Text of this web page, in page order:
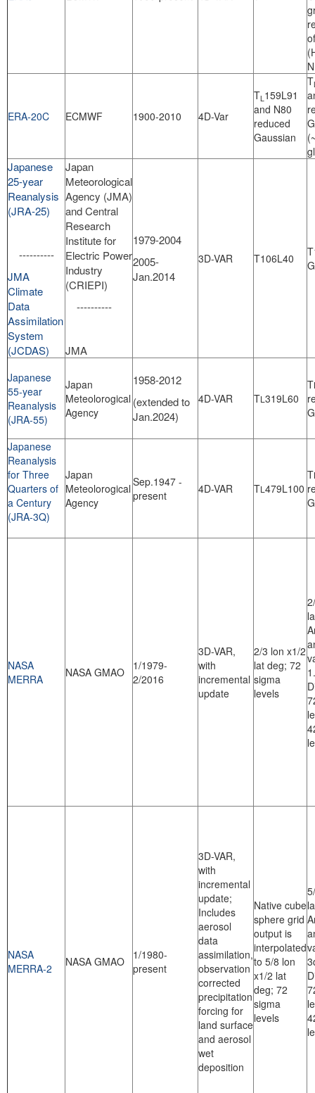
ERA-20C ECMWF 1900-2010 4D-Var
TL 159L91
and N80
reduced
Gaussian
T
Japanese
25-year
Reanalysis
(JRA-25)
----------
JMA
Climate
Data
Assimilation
System
(JCDAS)
Japan
Meteorological
Agency (JMA)
and Central
Research
Institute for
Electric Power
Industry
(CRIEPI)
----------
JMA
1979-2004
2005-
Jan.2014
3D-VAR T106L40
Japanese
55-year
Reanalysis
(JRA-55)
Japan
Meteolorogical
Agency
1958-2012
(extended to
Jan.2024)
4D-VAR TL 319L60
T
Japanese
Reanalysis
for Three
Quarters of
a Century
(JRA-3Q)
Japan
Meteolorogical
Agency
Sep.1947 -
present
4D-VAR TL 479L100
T
NASA
MERRA
NASA GMAO
1/1979-
2/2016
3D-VAR,
with
incremental
update
2/3 lon x1/2
lat deg; 72
sigma
levels
NASA
MERRA-2
NASA GMAO
1/1980-
present
3D-VAR,
with
incremental
update;
Includes
aerosol
data
assimilation,
observation
corrected
precipitation
forcing for
land surface
and aerosol
wet
deposition
Native cube
sphere grid
output is
interpolated
to 5/8 lon
x1/2 lat
deg; 72
sigma
levels